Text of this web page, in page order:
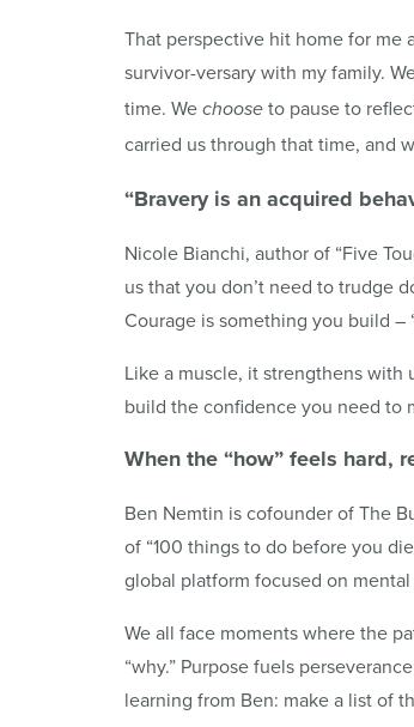
That perspective hit home for me
survivor-versary with my family.
time. We choose to pause to
carried us through that time, and
“Bravery is an acquired
Nicole Bianchi, author of “Five
us that you don’t need to trudge
Courage is something you build –
Like a muscle, it strengthens with
build the confidence you need to
When the “how” feels hard,
Ben Nemtin is cofounder of The
of “100 things to do before you
global platform focused on
We all face moments where the
“why.” Purpose fuels
learning from Ben: make a list of